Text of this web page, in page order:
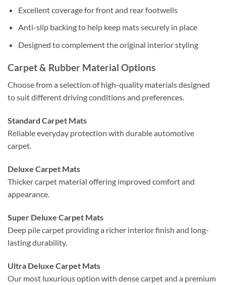
Excellent coverage for front and rear footwells
Anti-slip backing to help keep mats securely in place
Designed to complement the original interior styling
Carpet & Rubber Material Options
Choose from a selection of high-quality materials designed
to suit different driving conditions and preferences.
Standard Carpet Mats
Reliable everyday protection with durable automotive
carpet.
Deluxe Carpet Mats
Thicker carpet material offering improved comfort and
appearance.
Super Deluxe Carpet Mats
Deep pile carpet providing a richer interior finish and long-
lasting durability.
Ultra Deluxe Carpet Mats
Our most luxurious option with dense carpet and a premium